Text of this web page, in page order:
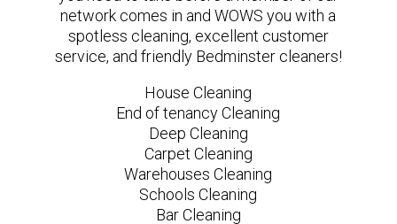
network comes in and WOWS you with a
spotless cleaning, excellent customer
service, and friendly Bedminster cleaners!
House Cleaning
End of tenancy Cleaning
Deep Cleaning
Carpet Cleaning
Warehouses Cleaning
Schools Cleaning
Bar Cleaning